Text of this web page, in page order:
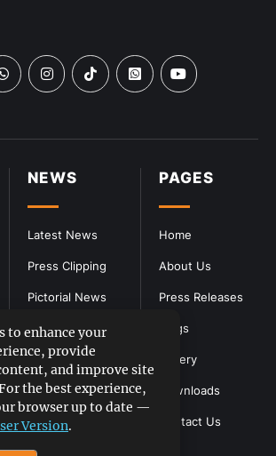
PAGES
Home
About Us
Press Releases
Blogs
Gallery
Downloads
Contact Us
NEWS
Latest News
Press Clipping
Pictorial News
to enhance your
provide
and improve site
the best experience,
browser up to date —
Version.